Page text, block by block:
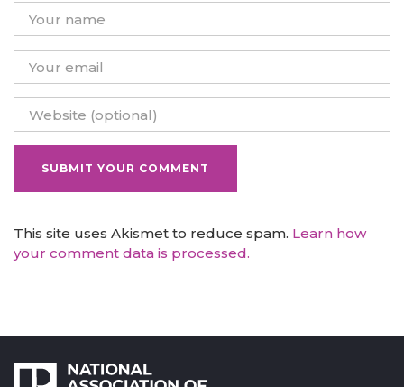
This site uses Akismet to reduce spam. Learn how
your comment data is processed.